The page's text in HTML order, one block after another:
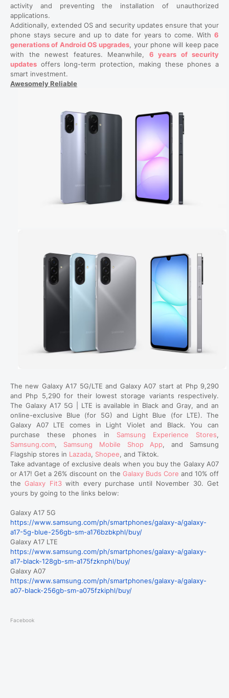
activity and preventing the installation of unauthorized
applications.
Additionally, extended OS and security updates ensure that your
phone stays secure and up to date for years to come. With 6
generations of Android OS upgrades, your phone will keep pace
with the newest features. Meanwhile, 6 years of security
updates offers long-term protection, making these phones a
smart investment.
Awesomely Reliable
The new Galaxy A17 5G/LTE and Galaxy A07 start at Php 9,290
and Php 5,290 for their lowest storage variants respectively.
The Galaxy A17 5G | LTE is available in Black and Gray, and an
online-exclusive Blue (for 5G) and Light Blue (for LTE). The
Galaxy A07 LTE comes in Light Violet and Black. You can
purchase these phones in Samsung Experience Stores,
Samsung.com, Samsung Mobile Shop App, and Samsung
Flagship stores in Lazada, Shopee, and Tiktok.
Take advantage of exclusive deals when you buy the Galaxy A07
or A17! Get a 26% discount on the Galaxy Buds Core and 10% off
theGalaxy Fit3with every purchase until November 30. Get
yours by going to the links below:
Galaxy A17 5G
https://www.samsung.com/ph/smartphones/galaxy-a/galaxy-
a17-5g-blue-256gb-sm-a176bzbkphl/buy/
Galaxy A17 LTE
https://www.samsung.com/ph/smartphones/galaxy-a/galaxy-
a17-black-128gb-sm-a175fzknphl/buy/
Galaxy A07
https://www.samsung.com/ph/smartphones/galaxy-a/galaxy-
a07-black-256gb-sm-a075fzkiphl/buy/
Facebook